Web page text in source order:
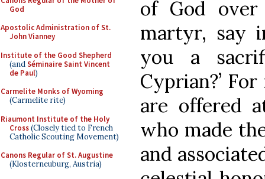
God
Apostolic Administration of St.
John Vianney
Institute of the Good Shepherd
(andSéminaire Saint Vincent
de Paul)
Carmelite Monks of Wyoming
(Carmelite rite)
Riaumont Institute of the Holy
Cross(Closely tied to French
Catholic Scouting Movement)
Canons Regular of St. Augustine
(Klosterneuburg, Austria)
of God
martyr, say
you a
Cyprian?’
are offered
who made
and